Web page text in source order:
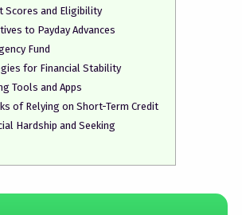
Scores and Eligibility
to Payday Advances
Fund
for Financial Stability
Tools and Apps
of Relying on Short-Term Credit
Hardship and Seeking